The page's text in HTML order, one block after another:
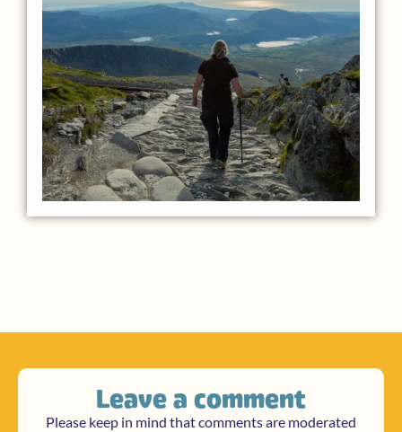
Leave a comment
Please keep in mind that comments are moderated